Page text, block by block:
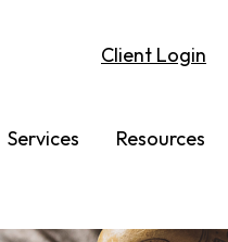
Client Login
Services Resources